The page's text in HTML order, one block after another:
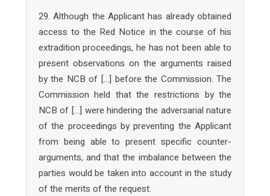
29. Although the Applicant has already obtained
access to the Red Notice in the course of his
extradition proceedings, he has not been able to
present observations on the arguments raised
by the NCB of […] before the Commission. The
Commission held that the restrictions by the
NCB of […] were hindering the adversarial nature
of the proceedings by preventing the Applicant
from being able to present specific counter-
arguments, and that the imbalance between the
parties would be taken into account in the study
of the merits of the request.